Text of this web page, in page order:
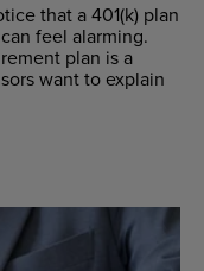
that a 401(k) plan
feel alarming.
plan is a
want to explain